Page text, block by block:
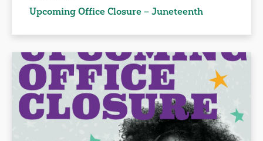
Upcoming Office Closure – Juneteenth